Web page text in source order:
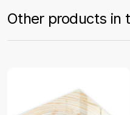
Other products in